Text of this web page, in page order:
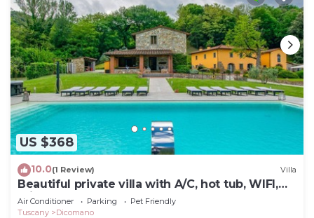
US $368
10.0(1 Review) Villa
Beautiful private villa with A/C, hot tub, WIFI,
private pool, TV, balcony and pets allowed
Air Conditioner Parking
Pet Friendly
Tuscany
Dicomano